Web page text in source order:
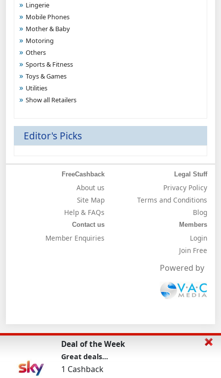
Lingerie
Mobile Phones
Mother & Baby
Motoring
Others
Sports & Fitness
Toys & Games
Utilities
Show all Retailers
Editor's Picks
Powered by
FreeCashback
About us
Site Map
Help & FAQs
Legal Stuff
Privacy Policy
Terms and Conditions
Blog
Contact us
Member Enquiries
Members
Login
Join Free
Deal of the Week
Great deals...
1 Cashback